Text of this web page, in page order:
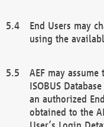
End Users may
using the
AEF may
ISOBUS
an authorized
obtained to the